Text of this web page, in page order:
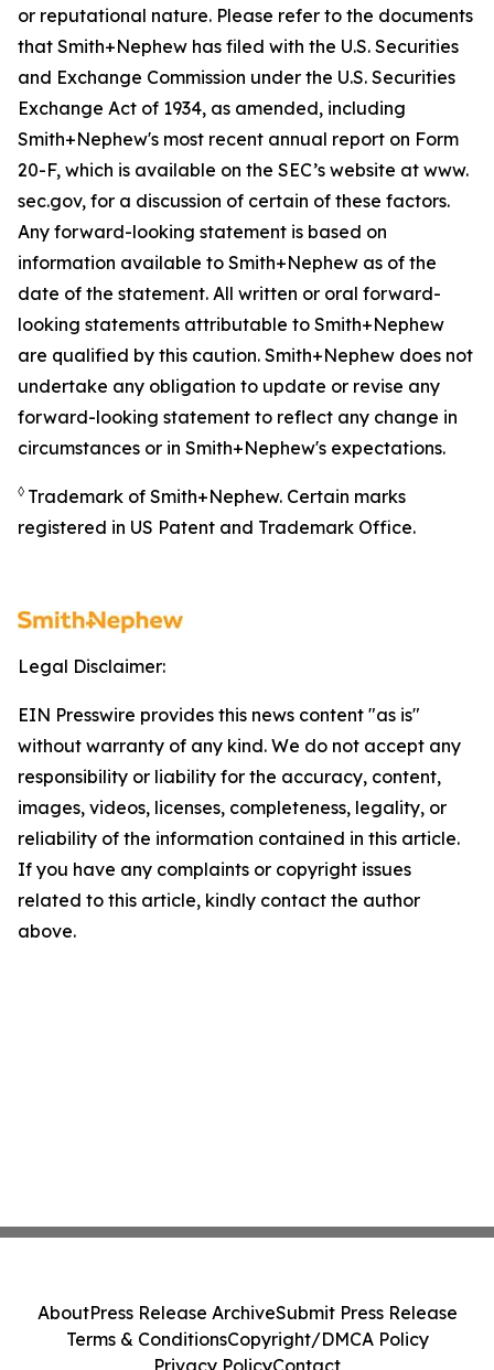
or reputational nature. Please refer to the documents
that Smith+Nephew has filed with the U.S. Securities
and Exchange Commission under the U.S. Securities
Exchange Act of 1934, as amended, including
Smith+Nephew's most recent annual report on Form
20-F, which is available on the SEC’s website at www.
sec.gov, for a discussion of certain of these factors.
Any forward-looking statement is based on
information available to Smith+Nephew as of the
date of the statement. All written or oral forward-
looking statements attributable to Smith+Nephew
are qualified by this caution. Smith+Nephew does not
undertake any obligation to update or revise any
forward-looking statement to reflect any change in
circumstances or in Smith+Nephew's expectations.
◊ Trademark of Smith+Nephew. Certain marks
registered in US Patent and Trademark Office.
Legal Disclaimer:
EIN Presswire provides this news content "as is"
without warranty of any kind. We do not accept any
responsibility or liability for the accuracy, content,
images, videos, licenses, completeness, legality, or
reliability of the information contained in this article.
If you have any complaints or copyright issues
related to this article, kindly contact the author
above.
AboutPress Release ArchiveSubmit Press Release
Terms & ConditionsCopyright/DMCA Policy
Privacy PolicyContact